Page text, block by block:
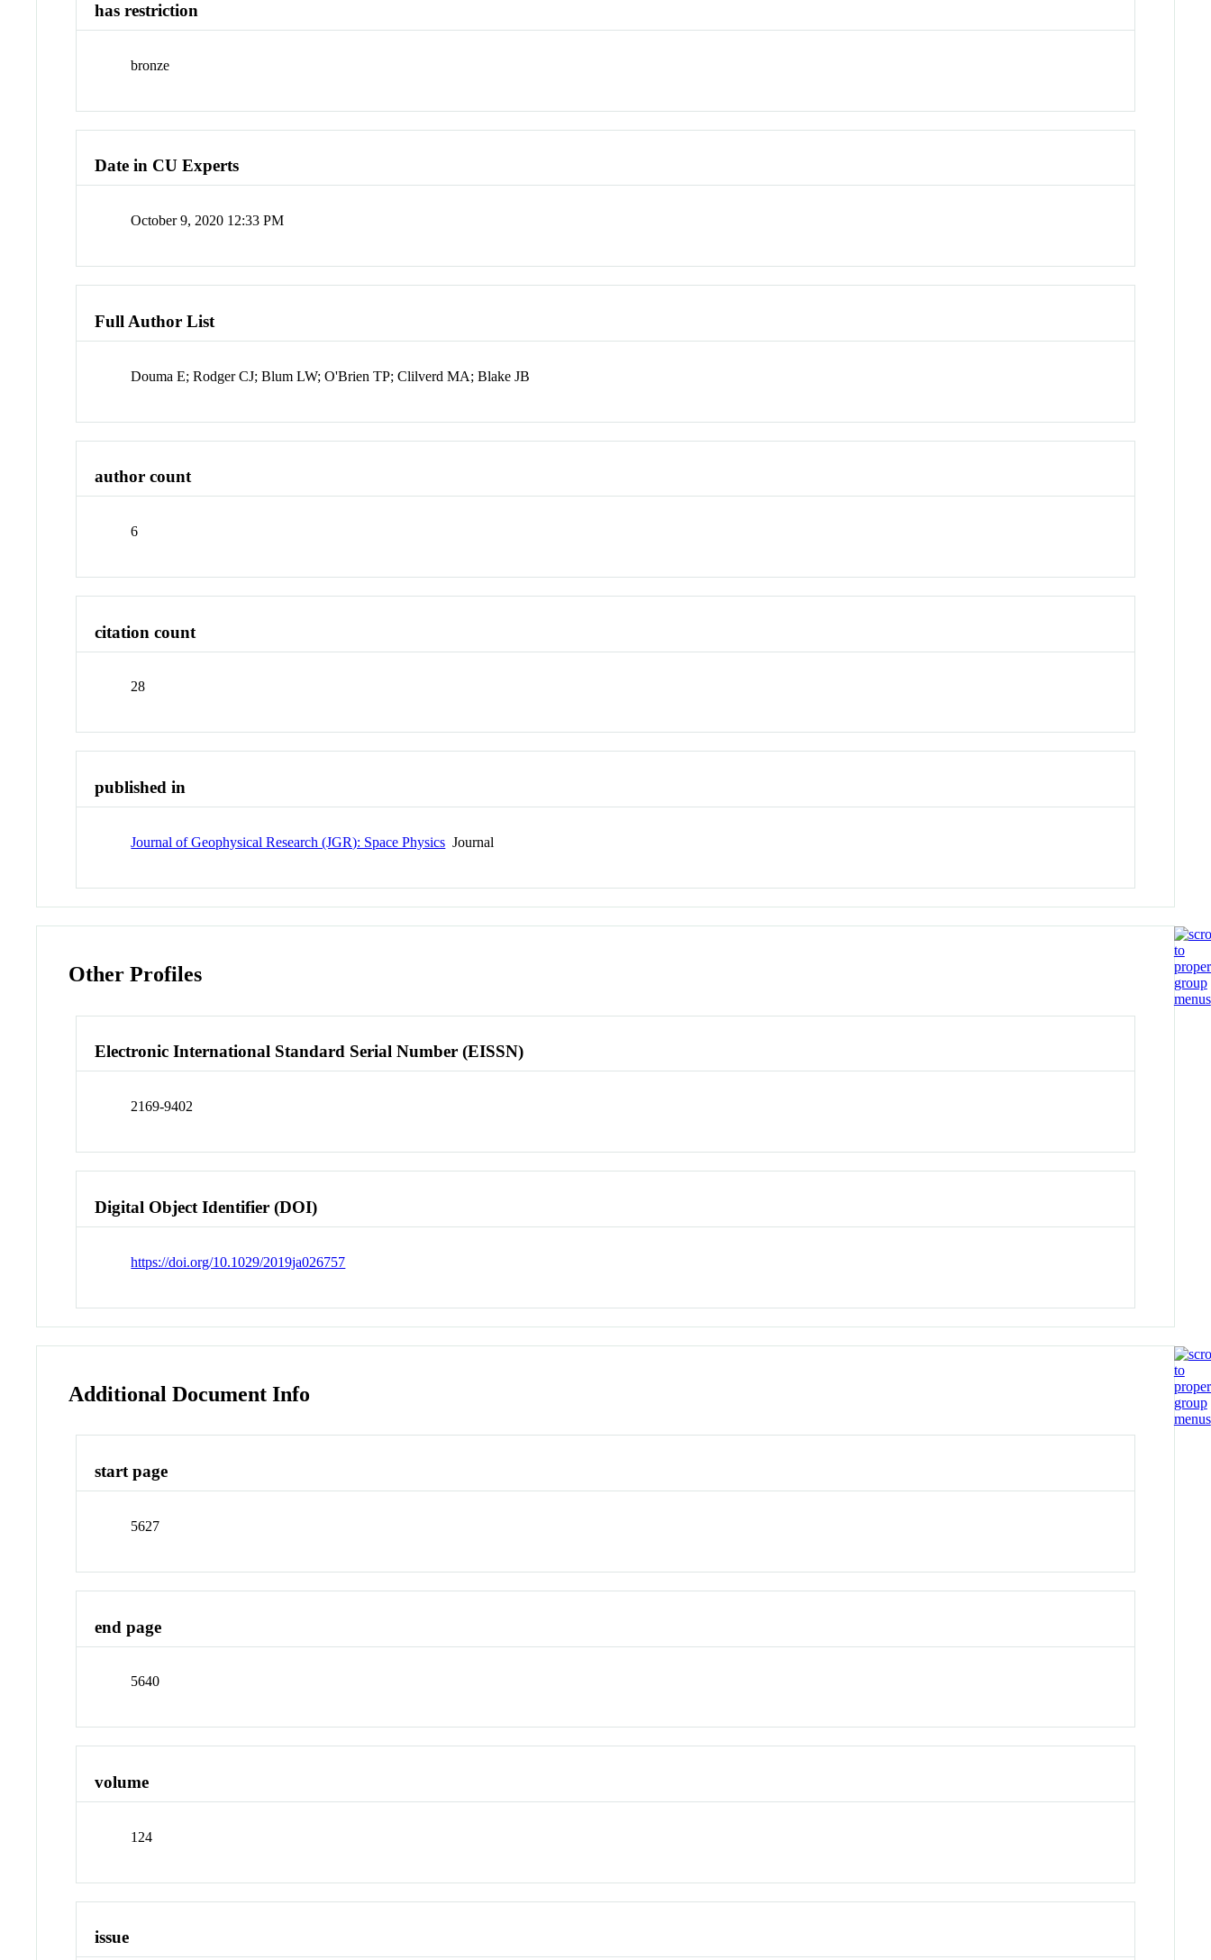
has restriction
bronze
Date in CU Experts
October 9, 2020 12:33 PM
Full Author List
Douma E; Rodger CJ; Blum LW; O'Brien TP; Clilverd MA; Blake JB
author count
6
citation count
28
published in
Journal of Geophysical Research (JGR): Space Physics Journal
Other Profiles
Electronic International Standard Serial Number (EISSN)
2169-9402
Digital Object Identifier (DOI)
https://doi.org/10.1029/2019ja026757
Additional Document Info
start page
5627
end page
5640
volume
124
issue